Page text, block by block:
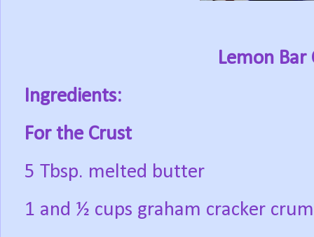
Lemon Bar
Ingredients:
For the Crust
5 Tbsp. melted butter
1 and ½ cups graham cracker